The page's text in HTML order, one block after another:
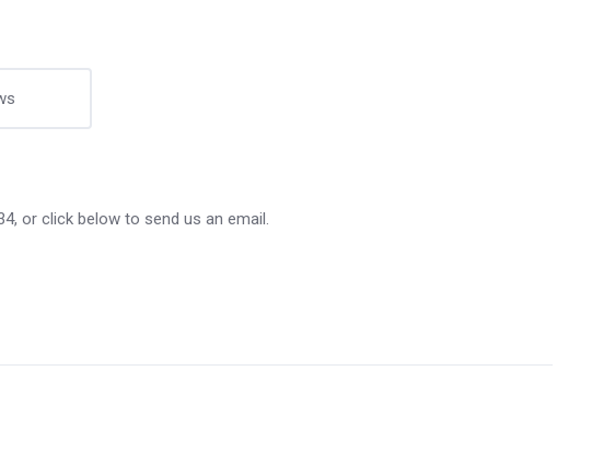
or click below to send us an email.